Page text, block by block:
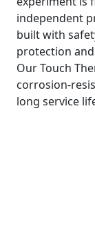
independent
built with
protection
Our Touch
corrosion-
long service